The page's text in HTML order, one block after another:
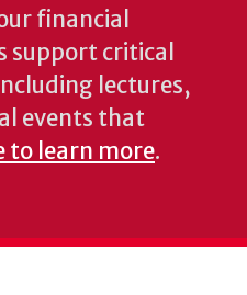
financial
support critical
lectures,
events that
to learn more.